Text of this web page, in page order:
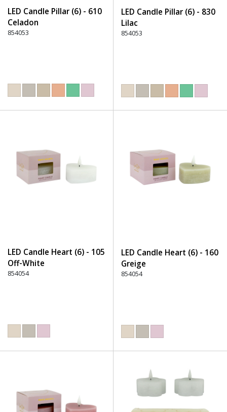
LED Candle Pillar (6) - 610
Celadon
854053
LED Candle Pillar (6) - 830
Lilac
854053
LED Candle Heart (6) - 105
Off-White
854054
LED Candle Heart (6) - 160
Greige
854054